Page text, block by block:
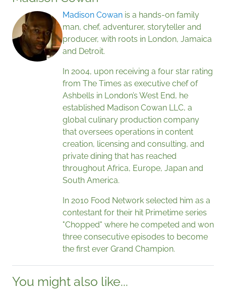
Madison Cowan is a hands-on family
man, chef, adventurer, storyteller and
producer, with roots in London, Jamaica
and Detroit.
In 2004, upon receiving a four star rating
from The Times as executive chef of
Ashbells in London’s West End, he
established Madison Cowan LLC, a
global culinary production company
that oversees operations in content
creation, licensing and consulting, and
private dining that has reached
throughout Africa, Europe, Japan and
South America.
In 2010 Food Network selected him as a
contestant for their hit Primetime series
"Chopped" where he competed and won
three consecutive episodes to become
the first ever Grand Champion.
You might also like...